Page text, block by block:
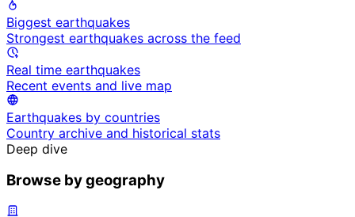
Biggest earthquakes
Strongest earthquakes across the feed
Real time earthquakes
Recent events and live map
Earthquakes by countries
Country archive and historical stats
Deep dive
Browse by geography